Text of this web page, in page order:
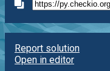
Report solution
Open in editor